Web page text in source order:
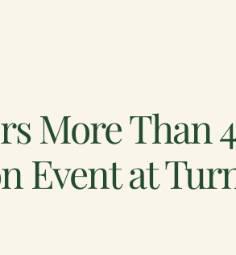
More Than
Event at